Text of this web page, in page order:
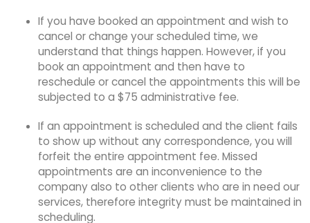
If you have booked an appointment and wish to
cancel or change your scheduled time, we
understand that things happen. However, if you
book an appointment and then have to
reschedule or cancel the appointments this will be
subjected to a $75 administrative fee.
If an appointment is scheduled and the client fails
to show up without any correspondence,you will
forfeit the entire appointment fee. Missed
appointments are an inconvenience to the
company also to other clients who are in need our
services, therefore integrity must be maintained in
scheduling.